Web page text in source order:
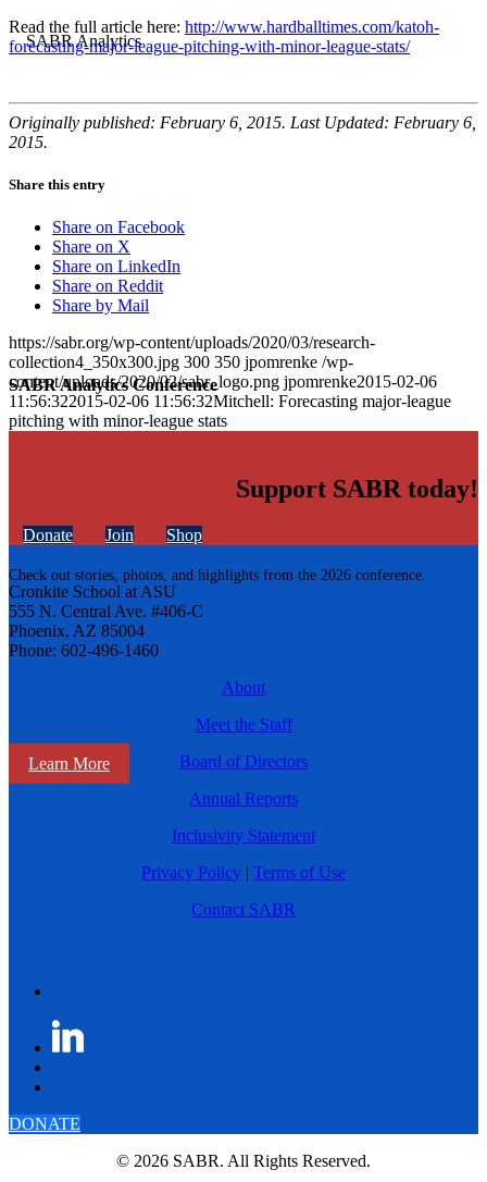
SABR Analytics Conference
Check out stories, photos, and highlights from the 2026 conference.
Learn More
Read the full article here: http://www.hardballtimes.com/katoh-
forecasting-major-league-pitching-with-minor-league-stats/
Originally published: February 6, 2015. Last Updated: February 6,
2015.
Share this entry
Share on Facebook
Share on X
Share on LinkedIn
Share on Reddit
Share by Mail
https://sabr.org/wp-content/uploads/2020/03/research-
collection4_350x300.jpg 300 350 jpomrenke /wp-
content/uploads/2020/02/sabr_logo.png jpomrenke2015-02-06
11:56:322015-02-06 11:56:32Mitchell: Forecasting major-league
pitching with minor-league stats
Support SABR today!
Donate Join Shop
Cronkite School at ASU
555 N. Central Ave. #406-C
Phoenix, AZ 85004
Phone: 602-496-1460
About
Meet the Staff
Board of Directors
Annual Reports
Inclusivity Statement
Privacy Policy | Terms of Use
Contact SABR
DONATE
© 2026 SABR. All Rights Reserved.